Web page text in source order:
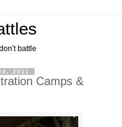
battle
2011
Camps &